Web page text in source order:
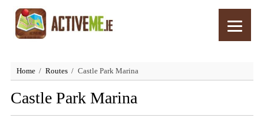
Home Routes Castle Park Marina
Castle Park Marina